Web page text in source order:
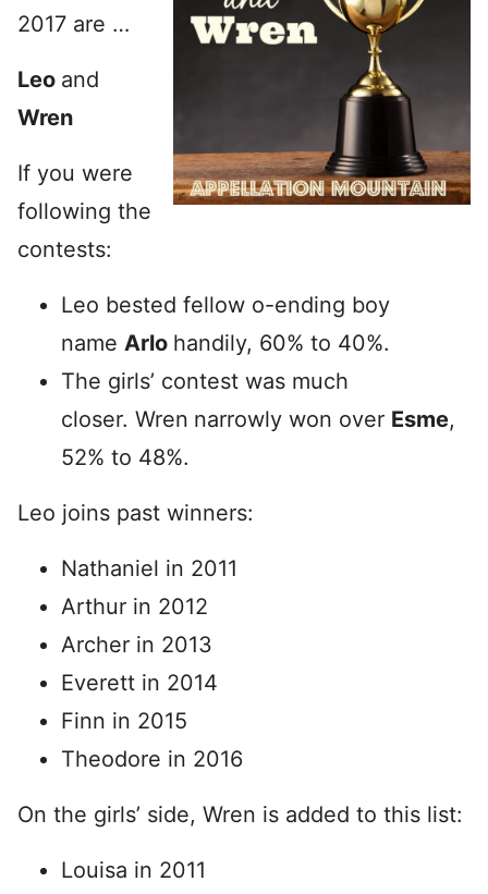
2017 are …
Leo and
Wren
If you were
following the
contests:
Leo bested fellow o-ending boy
name Arlo handily, 60% to 40%.
The girls’ contest was much
closer. Wren narrowly won over Esme,
52% to 48%.
Leo joins past winners:
Nathaniel in 2011
Arthur in 2012
Archer in 2013
Everett in 2014
Finn in 2015
Theodore in 2016
On the girls’ side, Wren is added to this list:
Louisa in 2011